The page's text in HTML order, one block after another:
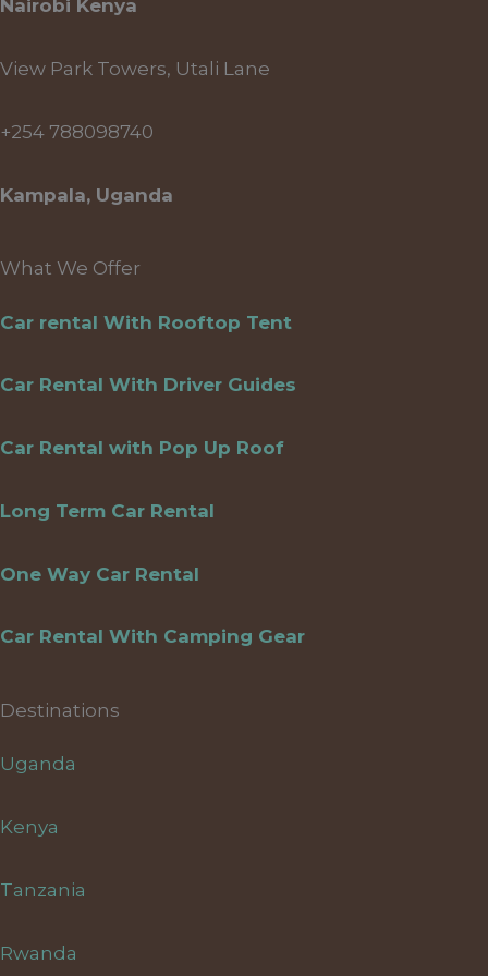
Nairobi Kenya
View Park Towers, Utali Lane
+254 788098740
Kampala, Uganda
What We Offer
Car rental With Rooftop Tent
Car Rental With Driver Guides
Car Rental with Pop Up Roof
Long Term Car Rental
One Way Car Rental
Car Rental With Camping Gear
Destinations
Uganda
Kenya
Tanzania
Rwanda